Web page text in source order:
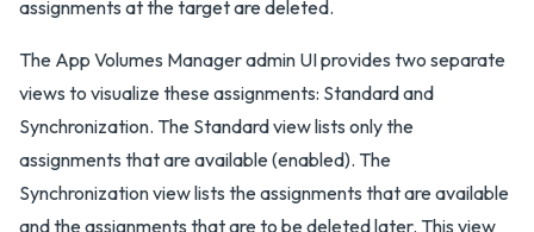
assignments at the target are deleted.
The App Volumes Manager admin UI provides two separate
views to visualize these assignments: Standard and
Synchronization. The Standard view lists only the
assignments that are available (enabled). The
Synchronization view lists the assignments that are available
and the assignments that are to be deleted later. This view